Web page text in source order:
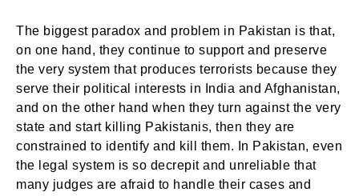
The biggest paradox and problem in Pakistan is that,
on one hand, they continue to support and preserve
the very system that produces terrorists because they
serve their political interests in India and Afghanistan,
and on the other hand when they turn against the very
state and start killing Pakistanis, then they are
constrained to identify and kill them. In Pakistan, even
the legal system is so decrepit and unreliable that
many judges are afraid to handle their cases and